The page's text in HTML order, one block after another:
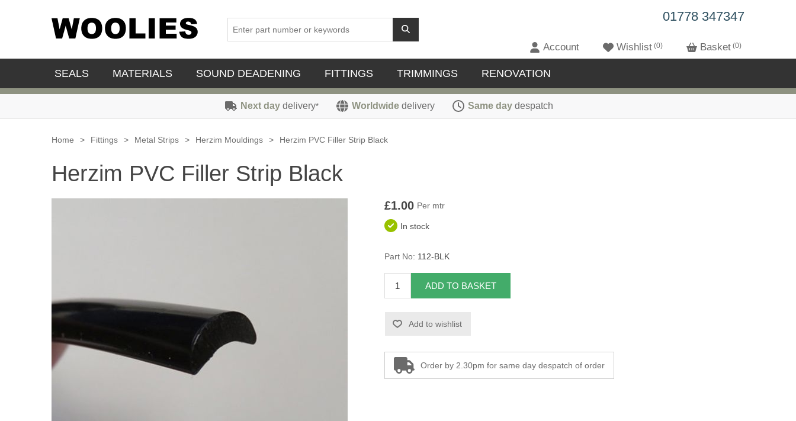
01778 347347
Account Wishlist 0 Basket 0
SEALS MATERIALS SOUND DEADENING FITTINGS TRIMMINGS RENOVATION
Next day delivery* Worldwide delivery Same day despatch
Home > Fittings > Metal Strips > Herzim Mouldings > Herzim PVC Filler Strip Black
Herzim PVC Filler Strip Black
£1.00 Per mtr
In stock
Part No: 112-BLK
ADD TO BASKET
Add to wishlist
Order by 2.30pm for same day despatch of order